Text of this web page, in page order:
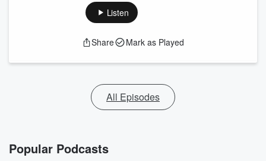
Listen
Share Mark as Played
All Episodes
Popular Podcasts